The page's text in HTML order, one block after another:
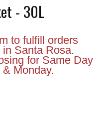
- 30L
to fulfill orders
Santa Rosa.
for Same Day
Monday.